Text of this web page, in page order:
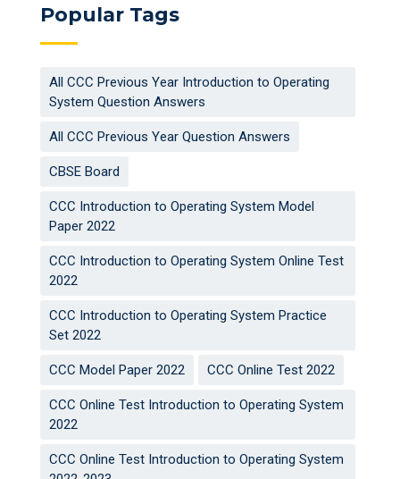
Popular Tags
All CCC Previous Year Introduction to Operating
System Question Answers
All CCC Previous Year Question Answers
CBSE Board
CCC Introduction to Operating System Model
Paper 2022
CCC Introduction to Operating System Online Test
2022
CCC Introduction to Operating System Practice
Set 2022
CCC Model Paper 2022 CCC Online Test 2022
CCC Online Test Introduction to Operating System
2022
CCC Online Test Introduction to Operating System